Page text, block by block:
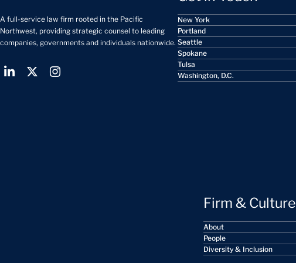
A full-service law firm rooted in the Pacific
Northwest, providing strategic counsel to leading
companies, governments and individuals nationwide.
New York
Portland
Seattle
Spokane
Tulsa
Washington, D.C.
Firm & Culture
About
People
Diversity & Inclusion